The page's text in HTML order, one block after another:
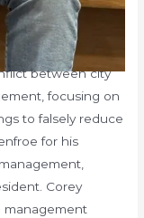
between city
focusing on
to falsely reduce
for his
Corey
management